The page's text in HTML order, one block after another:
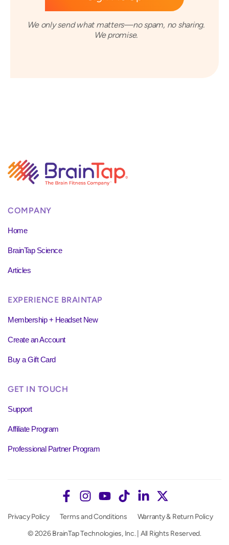
We only send what matters—no spam, no sharing.
We promise.
COMPANY
Home
BrainTap Science
Articles
EXPERIENCE BRAINTAP
Membership + Headset New
Create an Account
Buy a Gift Card
GET IN TOUCH
Support
Affiliate Program
Professional Partner Program
Privacy Policy Terms and Conditions
Warranty & Return Policy
© 2026 BrainTap Technologies, Inc. | All Rights Reserved.